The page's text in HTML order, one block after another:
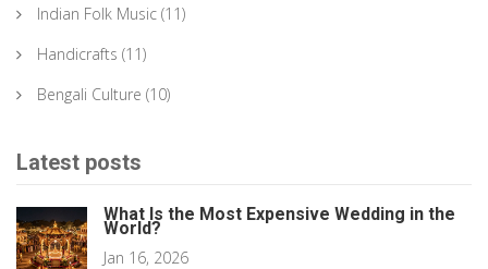
Indian Folk Music (11)
Handicrafts (11)
Bengali Culture (10)
Latest posts
What Is the Most Expensive Wedding in the
World?
Jan 16, 2026